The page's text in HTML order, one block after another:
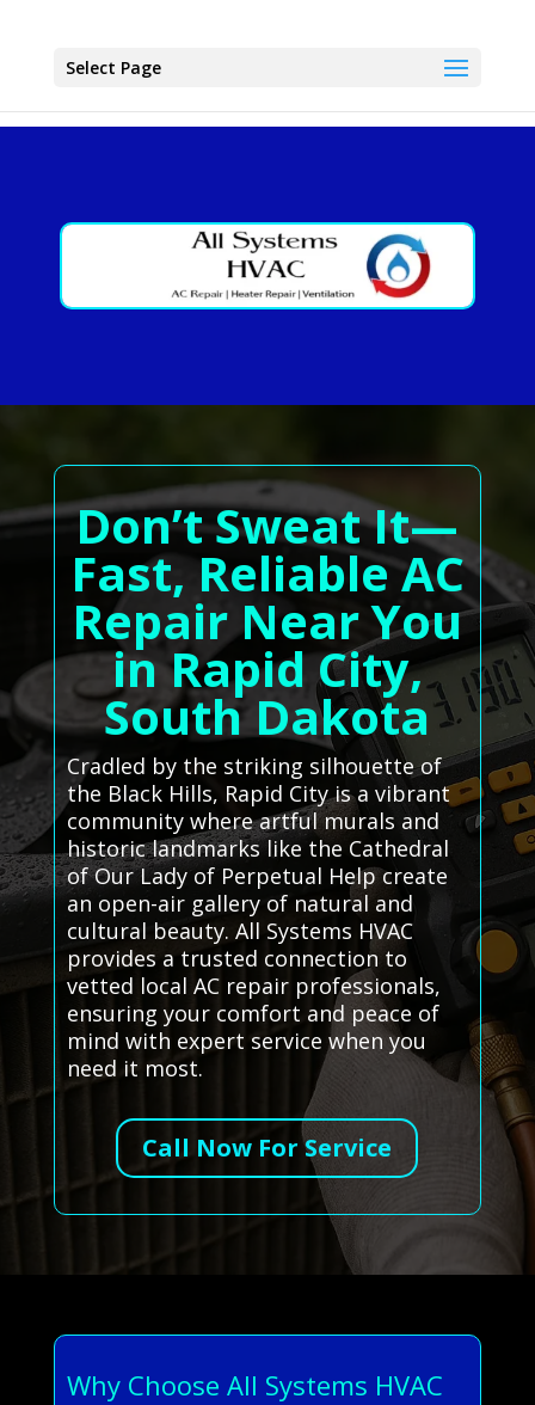
Select Page
Don’t Sweat It—
Fast, Reliable AC
Repair Near You
in Rapid City,
South Dakota
Cradled by the striking silhouette of
the Black Hills, Rapid City is a vibrant
community where artful murals and
historic landmarks like the Cathedral
of Our Lady of Perpetual Help create
an open-air gallery of natural and
cultural beauty. All Systems HVAC
provides a trusted connection to
vetted local AC repair professionals,
ensuring your comfort and peace of
mind with expert service when you
need it most.
Call Now For Service
Why Choose All Systems HVAC